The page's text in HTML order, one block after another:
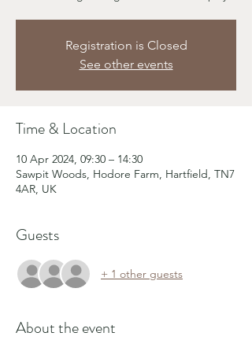
Registration is Closed
See other events
Time & Location
10 Apr 2024, 09:30 – 14:30
Sawpit Woods, Hodore Farm, Hartfield, TN7
4AR, UK
Guests
+ 1 other guests
About the event